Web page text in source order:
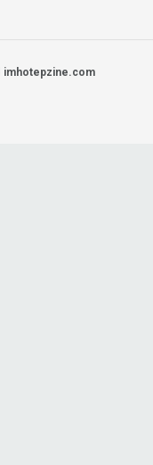
imhotepzine.com